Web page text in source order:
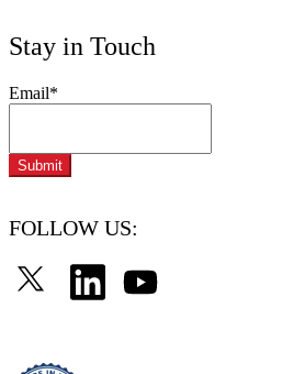
Stay in Touch
Email*
FOLLOW US: